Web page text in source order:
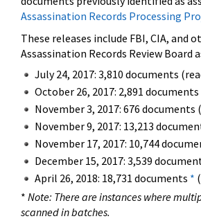
Assassination Records Processing
These releases include FBI, CIA,
Assassination Records Review Board
July 24, 2017: 3,810 documents
October 26, 2017: 2,891
November 3, 2017: 676 documents
November 9, 2017: 13,213
November 17, 2017: 10,744
December 15, 2017: 3,539
April 26, 2018: 18,731 documents *
* Note: There are instances where
scanned in batches.